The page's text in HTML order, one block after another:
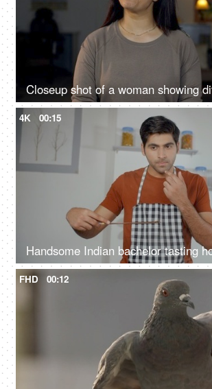
4K 00:15
FHD 00:12